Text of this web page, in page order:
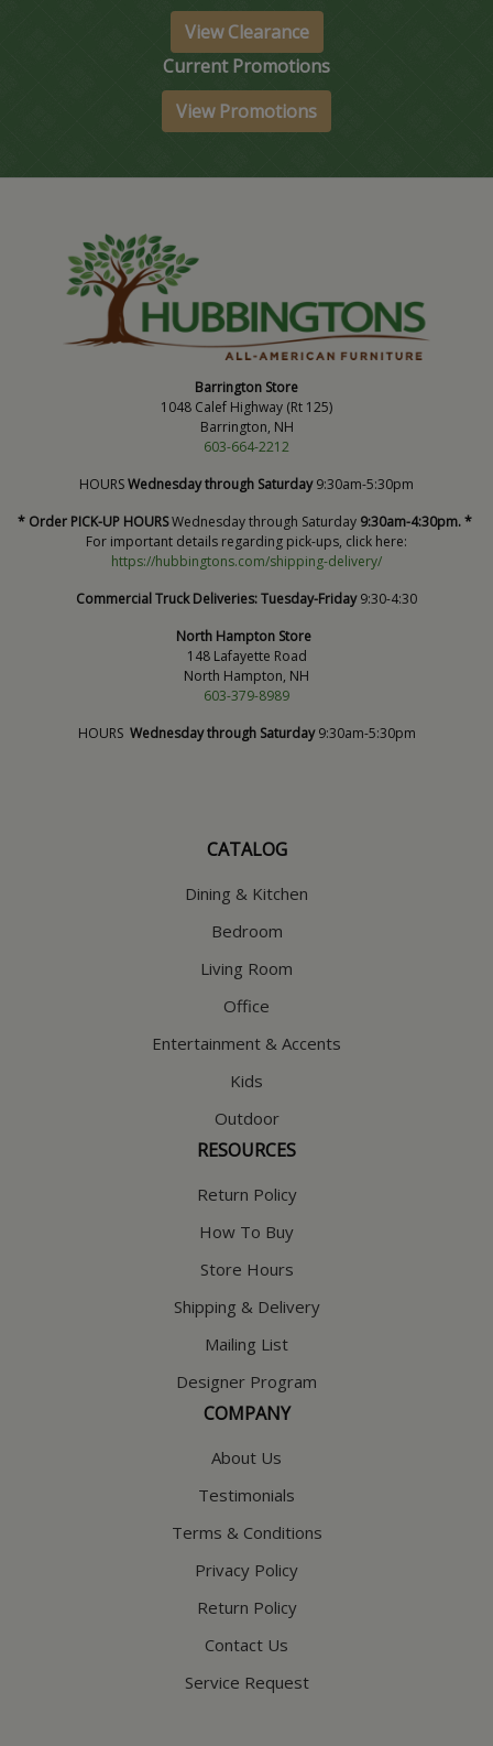
View Clearance
Current Promotions
View Promotions
Barrington Store
1048 Calef Highway (Rt 125)
Barrington, NH
603-664-2212
HOURSWednesday through Saturday9:30am-5:30pm
* Order PICK-UP HOURSWednesday through Saturday 9:30am-4:30pm. *
For important details regarding pick-ups, click here:
https://hubbingtons.com/shipping-delivery/
Commercial Truck Deliveries:Tuesday-Friday9:30-4:30
North Hampton Store
148 Lafayette Road
North Hampton, NH
603-379-8989
HOURS Wednesday through Saturday9:30am-5:30pm
CATALOG
Dining & Kitchen
Bedroom
Living Room
Office
Entertainment & Accents
Kids
Outdoor
RESOURCES
Return Policy
How To Buy
Store Hours
Shipping & Delivery
Mailing List
Designer Program
COMPANY
About Us
Testimonials
Terms & Conditions
Privacy Policy
Return Policy
Contact Us
Service Request